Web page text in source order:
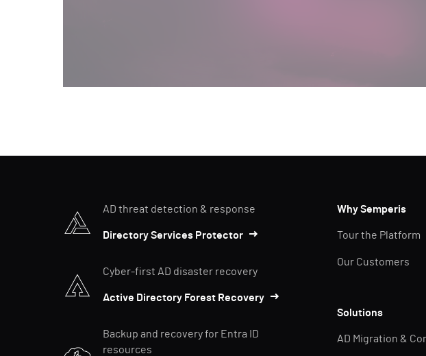
AD threat detection & response
Directory Services Protector
Cyber-first AD disaster recovery
Active Directory Forest Recovery
Backup and recovery for Entra ID
resources
Why Semperis
Tour the Platform
Our Customers
Solutions
AD Migration &